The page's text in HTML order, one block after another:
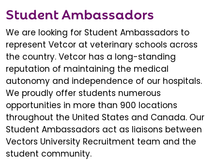
Student Ambassadors
We are looking for Student Ambassadors to
represent Vetcor at veterinary schools across
the country. Vetcor has a long-standing
reputation of maintaining the medical
autonomy and independence of our hospitals.
We proudly offer students numerous
opportunities in more than 900 locations
throughout the United States and Canada. Our
Student Ambassadors act as liaisons between
Vectors University Recruitment team and the
student community.